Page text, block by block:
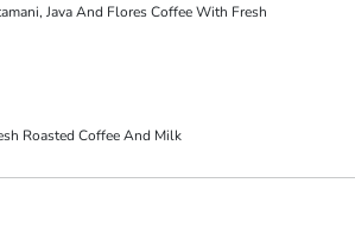
Java And Flores Coffee With Fresh
Roasted Coffee And Milk